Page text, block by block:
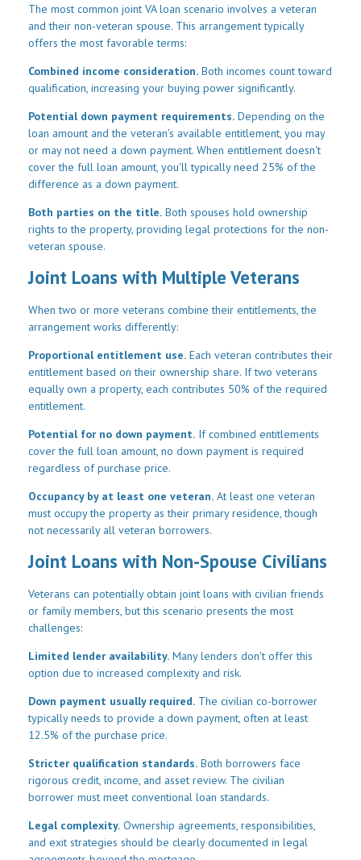
The most common joint VA loan scenario involves a veteran
and their non-veteran spouse. This arrangement typically
offers the most favorable terms:
Combined income consideration. Both incomes count toward
qualification, increasing your buying power significantly.
Potential down payment requirements. Depending on the
loan amount and the veteran's available entitlement, you may
or may not need a down payment. When entitlement doesn't
cover the full loan amount, you'll typically need 25% of the
difference as a down payment.
Both parties on the title. Both spouses hold ownership
rights to the property, providing legal protections for the non-
veteran spouse.
Joint Loans with Multiple Veterans
When two or more veterans combine their entitlements, the
arrangement works differently:
Proportional entitlement use. Each veteran contributes their
entitlement based on their ownership share. If two veterans
equally own a property, each contributes 50% of the required
entitlement.
Potential for no down payment. If combined entitlements
cover the full loan amount, no down payment is required
regardless of purchase price.
Occupancy by at least one veteran. At least one veteran
must occupy the property as their primary residence, though
not necessarily all veteran borrowers.
Joint Loans with Non-Spouse Civilians
Veterans can potentially obtain joint loans with civilian friends
or family members, but this scenario presents the most
challenges:
Limited lender availability. Many lenders don't offer this
option due to increased complexity and risk.
Down payment usually required. The civilian co-borrower
typically needs to provide a down payment, often at least
12.5% of the purchase price.
Stricter qualification standards. Both borrowers face
rigorous credit, income, and asset review. The civilian
borrower must meet conventional loan standards.
Legal complexity. Ownership agreements, responsibilities,
and exit strategies should be clearly documented in legal